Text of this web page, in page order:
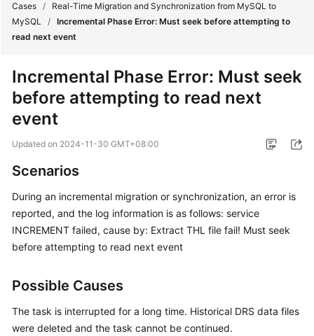
What's
Service
Overview
Started
User
Guide
Security
Cases /
Real-Time Migration and Synchronization from MySQL to
MySQL / Incremental Phase Error: Must seek before attempting to
read next event
Incremental Phase Error: Must seek
before attempting to read next
event
Updated on 2024-11-30 GMT+08:00
Scenarios
During an incremental migration or synchronization, an error is
reported, and the log information is as follows: service
INCREMENT failed, cause by: Extract THL file fail! Must seek
before attempting to read next event
Possible Causes
The task is interrupted for a long time. Historical DRS data files
were deleted and the task cannot be continued.